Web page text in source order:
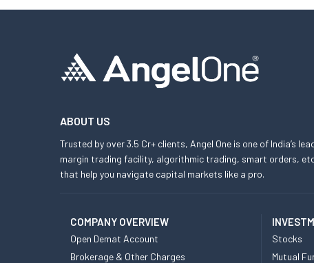
ABOUT US
Trusted by over 3.5 Cr+ clients, Angel One is one of India’s
margin trading facility, algorithmic trading, smart orders,
that help you navigate capital markets like a pro.
COMPANY OVERVIEW
Open Demat Account
Brokerage & Other Charges
Stocks
Mutual